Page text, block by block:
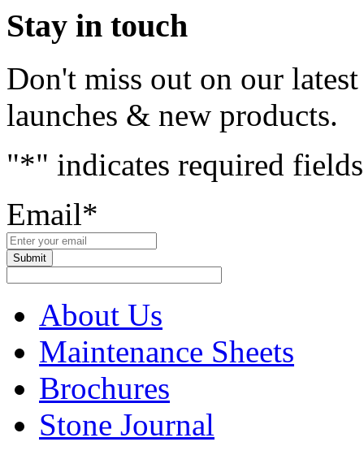
Stay in touch
Don't miss out on our
launches & new products.
"*" indicates required fields
Email*
About Us
Maintenance Sheets
Brochures
Stone Journal